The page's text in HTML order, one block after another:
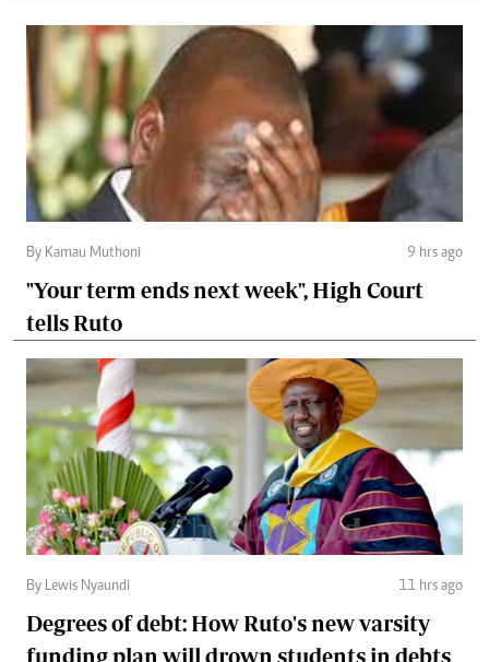
By Kamau Muthoni 9 hrs ago
"Your term ends next week", High Court
tells Ruto
By Lewis Nyaundi 11 hrs ago
Degrees of debt: How Ruto's new varsity
funding plan will drown students in debts